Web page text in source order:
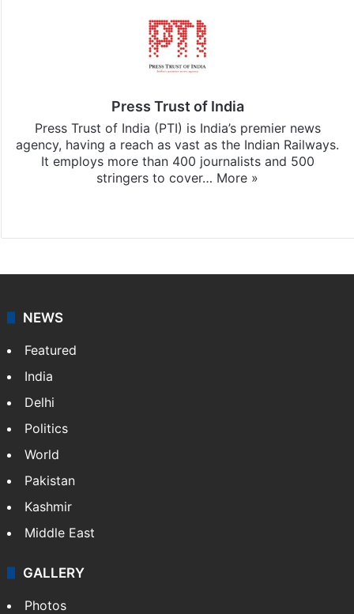
Press Trust of India
Press Trust of India (PTI) is India’s premier news
agency, having a reach as vast as the Indian Railways.
It employs more than 400 journalists and 500
stringers to cover… More »
NEWS
Featured
India
Delhi
Politics
World
Pakistan
Kashmir
Middle East
GALLERY
Photos